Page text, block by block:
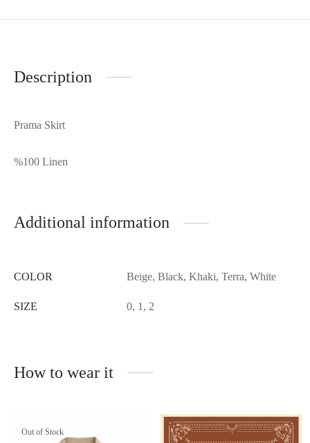
Description
Prama Skirt
%100 Linen
Additional information
COLOR Beige, Black, Khaki, Terra, White
SIZE 0, 1, 2
How to wear it
Out of Stock